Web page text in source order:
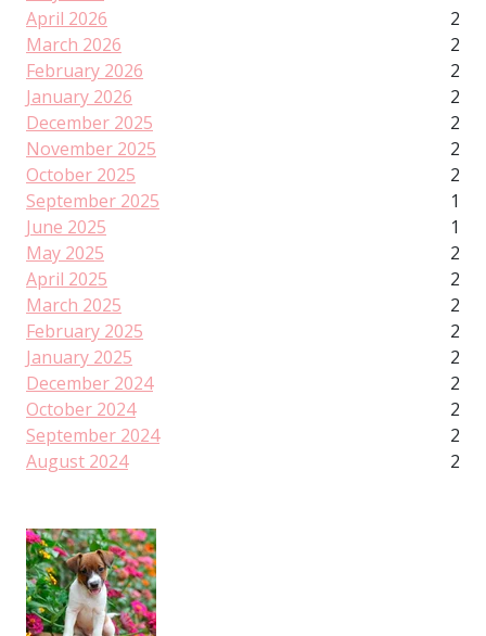
April 2026
2
March 2026
2
February 2026
2
January 2026
2
December 2025
2
November 2025
2
October 2025
2
September 2025
1
June 2025
1
May 2025
2
April 2025
2
March 2025
2
February 2025
2
January 2025
2
December 2024
2
October 2024
2
September 2024
2
August 2024
2